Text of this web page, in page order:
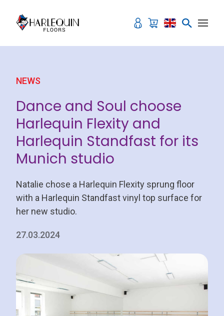
NEWS
Dance and Soul choose
Harlequin Flexity and
Harlequin Standfast for its
Munich studio
Natalie chose a Harlequin Flexity sprung floor
with a Harlequin Standfast vinyl top surface for
her new studio.
27.03.2024